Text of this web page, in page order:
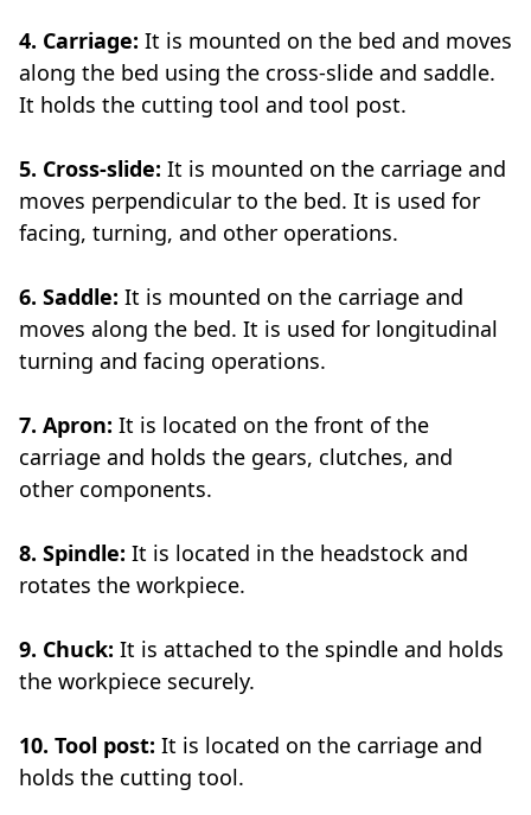
4. Carriage: It is mounted on the bed and moves
along the bed using the cross-slide and saddle.
It holds the cutting tool and tool post.
5. Cross-slide: It is mounted on the carriage and
moves perpendicular to the bed. It is used for
facing, turning, and other operations.
6. Saddle: It is mounted on the carriage and
moves along the bed. It is used for longitudinal
turning and facing operations.
7. Apron: It is located on the front of the
carriage and holds the gears, clutches, and
other components.
8. Spindle: It is located in the headstock and
rotates the workpiece.
9. Chuck: It is attached to the spindle and holds
the workpiece securely.
10. Tool post: It is located on the carriage and
holds the cutting tool.